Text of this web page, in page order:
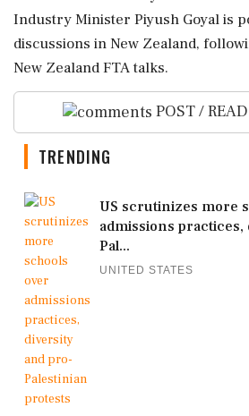
Industry Minister Piyush Goyal is
discussions in New Zealand,
New Zealand FTA talks.
POST /
TRENDING
US scrutinizes more
admissions
Pal...
UNITED STATES